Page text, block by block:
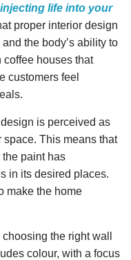
life into your
proper interior design
the body’s ability to
coffee houses that
customers feel
is perceived as
This means that
paint has
in its desired places.
make the home
the right wall
colour, with a focus